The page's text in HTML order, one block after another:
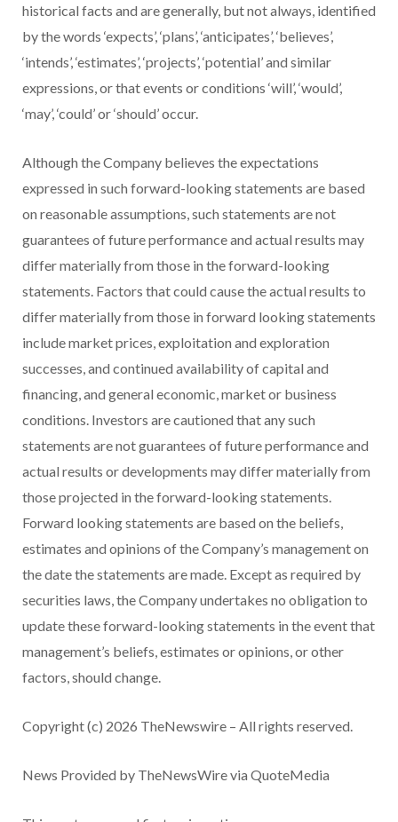
historical facts and are generally, but not always, identified
by the words ‘expects’, ‘plans’, ‘anticipates’, ‘believes’,
‘intends’, ‘estimates’, ‘projects’, ‘potential’ and similar
expressions, or that events or conditions ‘will’, ‘would’,
‘may’, ‘could’ or ‘should’ occur.
Although the Company believes the expectations
expressed in such forward-looking statements are based
on reasonable assumptions, such statements are not
guarantees of future performance and actual results may
differ materially from those in the forward-looking
statements. Factors that could cause the actual results to
differ materially from those in forward looking statements
include market prices, exploitation and exploration
successes, and continued availability of capital and
financing, and general economic, market or business
conditions. Investors are cautioned that any such
statements are not guarantees of future performance and
actual results or developments may differ materially from
those projected in the forward-looking statements.
Forward looking statements are based on the beliefs,
estimates and opinions of the Company’s management on
the date the statements are made. Except as required by
securities laws, the Company undertakes no obligation to
update these forward-looking statements in the event that
management’s beliefs, estimates or opinions, or other
factors, should change.
Copyright (c) 2026 TheNewswire – All rights reserved.
News Provided by TheNewsWire via QuoteMedia